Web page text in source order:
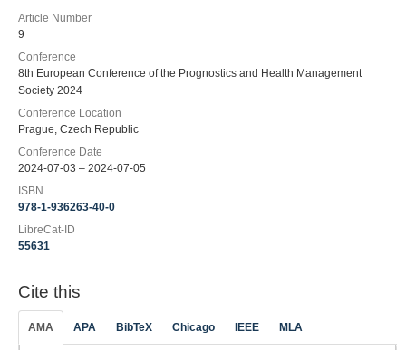
Article Number
9
Conference
8th European Conference of the Prognostics and Health Management
Society 2024
Conference Location
Prague, Czech Republic
Conference Date
2024-07-03 – 2024-07-05
ISBN
978-1-936263-40-0
LibreCat-ID
55631
Cite this
AMA APA BibTeX Chicago IEEE MLA